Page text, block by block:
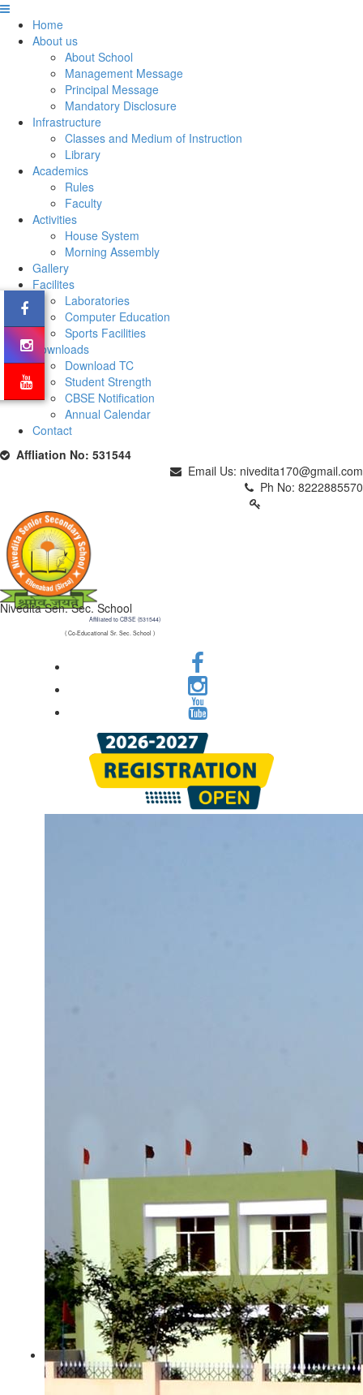
Home
About us
About School
Management Message
Principal Message
Mandatory Disclosure
Infrastructure
Classes and Medium of Instruction
Library
Academics
Rules
Faculty
Activities
House System
Morning Assembly
Gallery
Facilites
Laboratories
Computer Education
Sports Facilities
Downloads
Download TC
Student Strength
CBSE Notification
Annual Calendar
Contact
Affliation No: 531544
Email Us: nivedita170@gmail.com
Ph No: 8222885570
Nivedita Sen. Sec. School
Affiliated to CBSE (531544)
( Co-Educational Sr. Sec. School )